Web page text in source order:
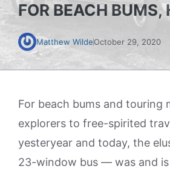
FOR BEACH BUMS,
Matthew WildeOctober 29, 2020
For beach bums and touring
explorers to free-spirited
yesteryear and today, the
23-window bus — was and